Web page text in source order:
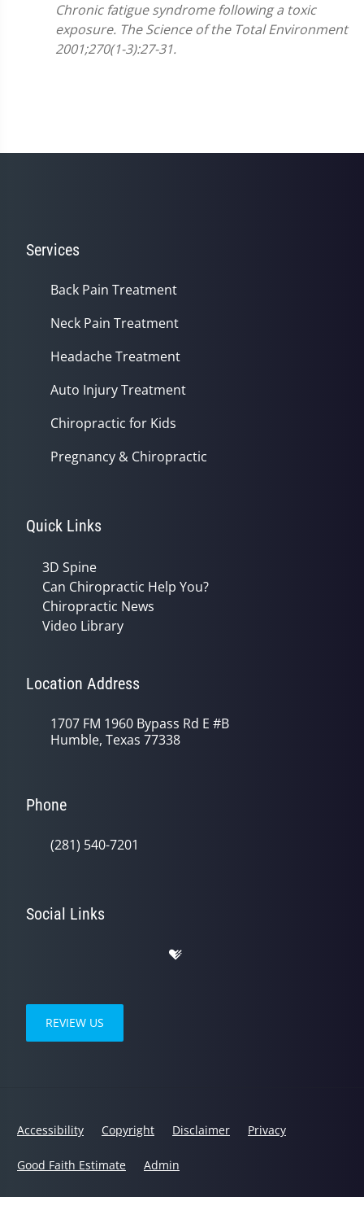
Chronic fatigue syndrome following a toxic
exposure. The Science of the Total Environment
2001;270(1-3):27-31.
Services
Back Pain Treatment
Neck Pain Treatment
Headache Treatment
Auto Injury Treatment
Chiropractic for Kids
Pregnancy & Chiropractic
Quick Links
3D Spine
Can Chiropractic Help You?
Chiropractic News
Video Library
Location Address
1707 FM 1960 Bypass Rd E #B
Humble, Texas 77338
Phone
(281) 540-7201
Social Links
REVIEW US
Accessibility Copyright Disclaimer Privacy
Good Faith Estimate Admin